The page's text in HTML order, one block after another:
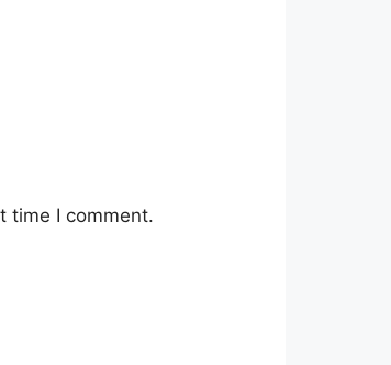
time I comment.